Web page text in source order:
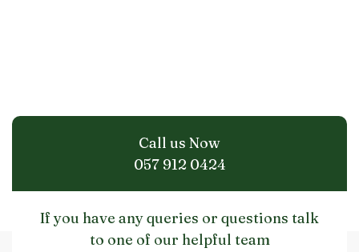
Call us Now
057 912 0424
If you have any queries or questions talk
to one of our helpful team